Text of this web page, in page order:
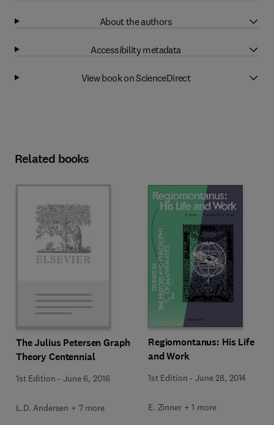
About the authors
Accessibility metadata
View book on ScienceDirect
Related books
The Julius Petersen Graph
Theory Centennial
1st Edition -June 6, 2016
L.D. Andersen + 7 more
Regiomontanus: His Life
and Work
1st Edition -June 28, 2014
E. Zinner + 1 more